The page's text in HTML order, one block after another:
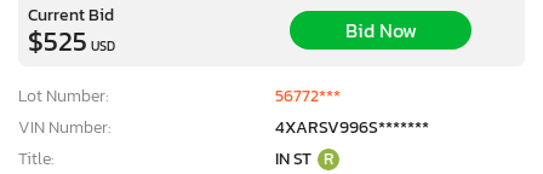
Current Bid
$525 USD
Bid Now
Lot Number:
56772***
VIN Number:
4XARSV996S*******
Title:
IN ST R